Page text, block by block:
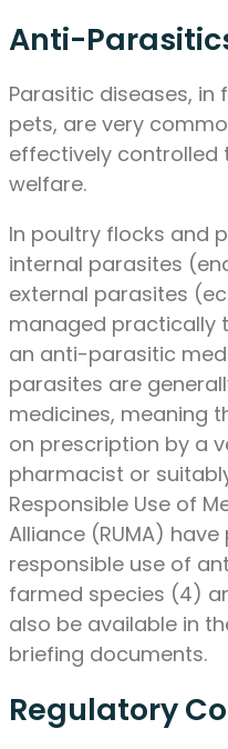
Anti-
Parasitic diseases,
pets, are very
effectively controlled
welfare.
In poultry flocks and
internal parasites
external parasites
managed practically
an anti-parasitic
parasites are
medicines, meaning
on prescription by a
pharmacist or
Responsible Use of
Alliance (RUMA)
responsible use of
farmed species (4)
also be available in
briefing documents.
Regulatory